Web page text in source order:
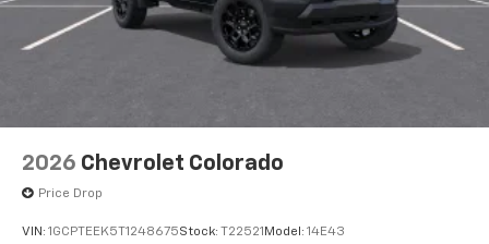
system
With streaming audio capability, you can
listen to files stored on your phone or
2026 Chevrolet Colorado
Price Drop
VIN: 1GCPTEEK5T1248675Stock: T22521 Model: 14E43